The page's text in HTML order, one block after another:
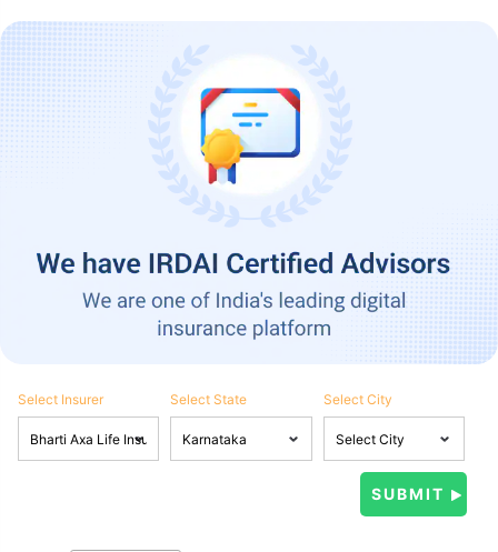
Select Insurer Select State Select City